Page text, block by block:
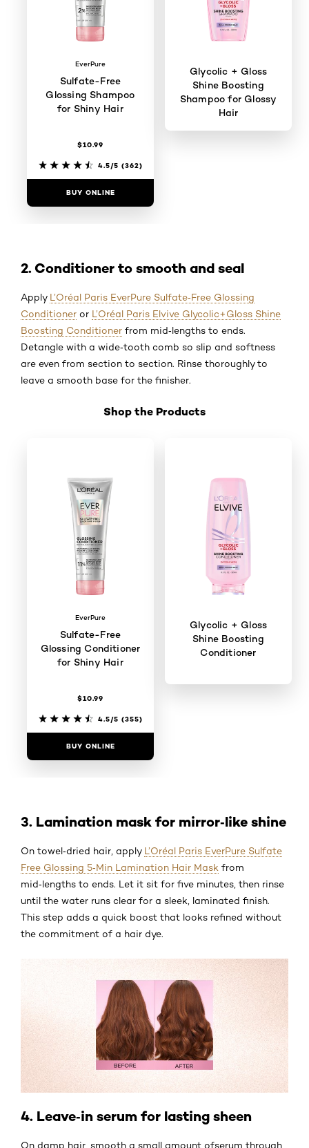
EverPure
Sulfate-Free
Glossing Shampoo
for Shiny Hair
$10.99
4.5/5 (362)
BUY ONLINE
Glycolic + Gloss
Shine Boosting
Shampoo for Glossy
Hair
2. Conditioner to smooth and seal
Apply L’Oréal Paris EverPure Sulfate‑Free Glossing
Conditioner or L’Oréal Paris Elvive Glycolic+Gloss Shine
Boosting Conditioner from mid‑lengths to ends.
Detangle with a wide‑tooth comb so slip and softness
are even from section to section. Rinse thoroughly to
leave a smooth base for the finisher.
Shop the Products
EverPure
Sulfate-Free
Glossing Conditioner
for Shiny Hair
$10.99
4.5/5 (355)
BUY ONLINE
Glycolic + Gloss
Shine Boosting
Conditioner
3. Lamination mask for mirror‑like shine
On towel‑dried hair, apply L’Oréal Paris EverPure Sulfate
Free Glossing 5‑Min Lamination Hair Mask from
mid‑lengths to ends. Let it sit for five minutes, then rinse
until the water runs clear for a sleek, laminated finish.
This step adds a quick boost that looks refined without
the commitment of a hair dye.
4. Leave‑in serum for lasting sheen
On damp hair, smooth a small amount ofserum through